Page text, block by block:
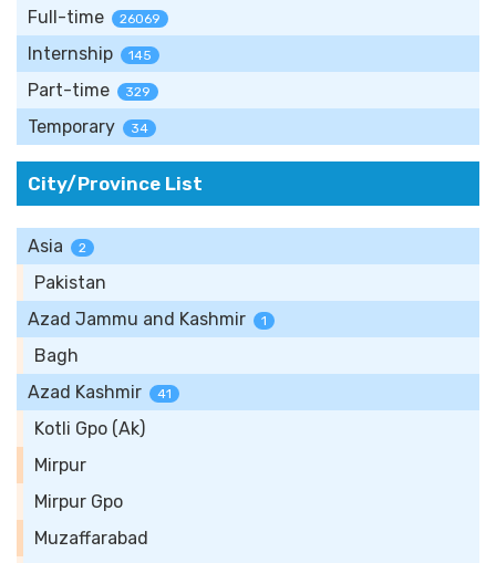
Full-time 26069
Internship 145
Part-time 329
Temporary 34
City/Province List
Asia 2
Pakistan
Azad Jammu and Kashmir
1
Bagh
Azad Kashmir
41
Kotli Gpo (Ak)
Mirpur
Mirpur Gpo
Muzaffarabad